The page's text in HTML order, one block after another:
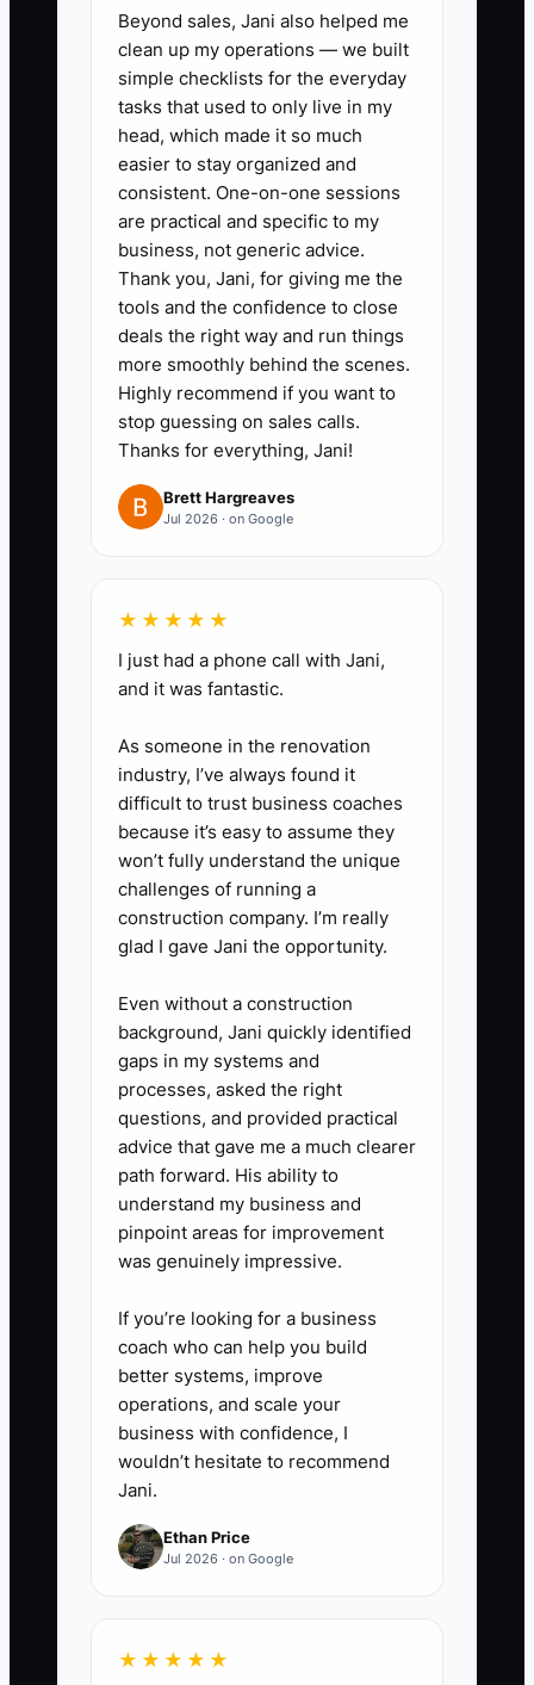
✅ Action Items
1. Define your Flooring MVP offer
in one paragraph: the exact
flooring type(s), typical room size
or job size range, what’s included
(prep, transitions, haul-away),
and your promised timeline
window.
2. Build a one-page “Book Now”
proposal template for the MVP
includes/excludes + warranty
3. Run a 20–30 lead test using
only your current traffic sources
first (referrals, local Facebook
messages). Track every step:
lead contacted, estimate
booked, quote accepted, deposit
paid.
4. Interview 10–15 homeowners
who matched your target but
booked). Ask: what was missing,
what made them hesitate, what
would make them say yes today.
5. Update the MVP offer within
48 hours of each meaningful
pattern (common scope
confusion, timeline complaints,
deposit objections). Then re-test
Beyond sales, Jani also helped me
clean up my operations — we built
simple checklists for the everyday
tasks that used to only live in my
head, which made it so much
easier to stay organized and
consistent. One-on-one sessions
are practical and specific to my
business, not generic advice.
Thank you, Jani, for giving me the
tools and the confidence to close
deals the right way and run things
more smoothly behind the scenes.
Highly recommend if you want to
stop guessing on sales calls.
Thanks for everything, Jani!
Brett Hargreaves
Jul 2026 · on Google
★★★★★
I just had a phone call with Jani,
and it was fantastic.
As someone in the renovation
industry, I’ve always found it
difficult to trust business coaches
because it’s easy to assume they
won’t fully understand the unique
challenges of running a
construction company. I’m really
glad I gave Jani the opportunity.
Even without a construction
background, Jani quickly identified
gaps in my systems and
processes, asked the right
questions, and provided practical
advice that gave me a much clearer
path forward. His ability to
understand my business and
pinpoint areas for improvement
was genuinely impressive.
If you’re looking for a business
coach who can help you build
better systems, improve
operations, and scale your
business with confidence, I
wouldn’t hesitate to recommend
Jani.
Ethan Price
Jul 2026 · on Google
★★★★★